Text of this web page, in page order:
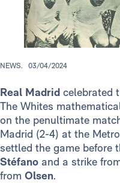
NEWS. 03/04/2024
Real Madrid celebrated
The Whites
on the penultimate
Madrid (2-4) at the
settled the game before
Stéfano and a strike
from Olsen.